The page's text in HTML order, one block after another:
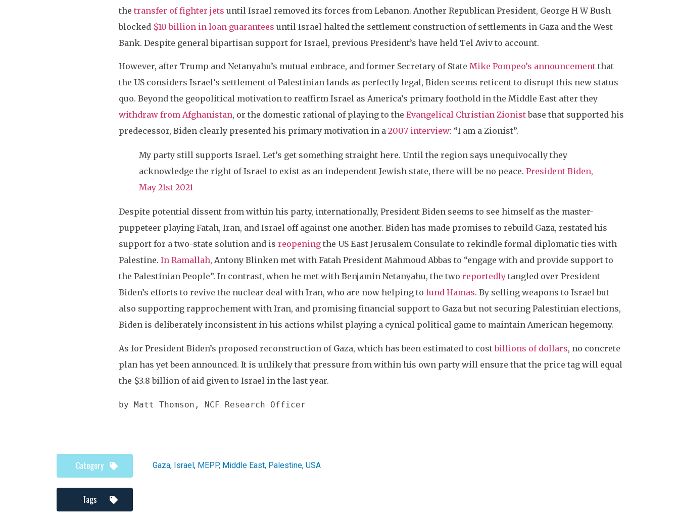
the transfer of fighter jets until Israel removed its forces from Lebanon. Another Republican President, George H W Bush
blocked $10 billion in loan guarantees until Israel halted the settlement construction of settlements in Gaza and the West
Bank. Despite general bipartisan support for Israel, previous President’s have held Tel Aviv to account.
However, after Trump and Netanyahu’s mutual embrace, and former Secretary of State Mike Pompeo’s announcementthat
the US considers Israel’s settlement of Palestinian lands as perfectly legal, Biden seems reticent to disrupt this new status
quo. Beyond the geopolitical motivation to reaffirm Israel as America’s primary foothold in the Middle East after they
withdraw from Afghanistan, or the domestic rational of playing to the Evangelical Christian Zionistbase that supported his
predecessor, Biden clearly presented his primary motivation in a 2007 interview: “I am a Zionist”.
My party still supports Israel. Let’s get something straight here. Until the region says unequivocally they
acknowledge the right of Israel to exist as an independent Jewish state, there will be no peace. President Biden,
May 21st 2021
Despite potential dissent from within his party, internationally, President Biden seems to see himself as the master-
puppeteer playing Fatah, Iran, and Israel off against one another. Biden has made promises to rebuild Gaza, restated his
support for a two-state solution and is reopeningthe US East Jerusalem Consulate to rekindle formal diplomatic ties with
Palestine. In Ramallah, Antony Blinken met with Fatah President Mahmoud Abbas to “engage with and provide support to
the Palestinian People”. In contrast, when he met with Benjamin Netanyahu, the two reportedlytangled over President
Biden’s efforts to revive the nuclear deal with Iran, who are now helping to fund Hamas. By selling weapons to Israel but
also supporting rapprochement with Iran, and promising financial support to Gaza but not securing Palestinian elections,
Biden is deliberately inconsistent in his actions whilst playing a cynical political game to maintain American hegemony.
As for President Biden’s proposed reconstruction of Gaza, which has been estimated to costbillions of dollars, no concrete
plan has yet been announced. It is unlikely that pressure from within his own party will ensure that the price tag will equal
the $3.8 billion of aid given to Israel in the last year.
by Matt Thomson, NCF Research Officer
Category Gaza, Israel , MEPP, Middle East, Palestine, USA
Tags